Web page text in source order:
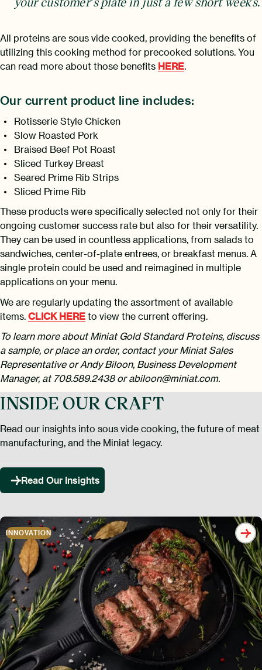
All proteins are sous vide cooked, providing the benefits of
utilizing this cooking method for precooked solutions. You
can read more about those benefits HERE
Our current product line includes:
Rotisserie Style Chicken
Slow Roasted Pork
Braised Beef Pot Roast
Sliced Turkey Breast
Seared Prime Rib Strips
Sliced Prime Rib
These products were specifically selected not only for their
ongoing customer success rate but also for their versatility.
They can be used in countless applications, from salads to
sandwiches, center-of-plate entrees, or breakfast menus. A
single protein could be used and reimagined in multiple
applications on your menu.
We are regularly updating the assortment of available
items. CLICK HERE to view the current offering.
To learn more about Miniat Gold Standard Proteins, discuss
a sample, or place an order, contact your Miniat Sales
Representative or Andy Biloon, Business Development
Manager, at 708.589.2438 or abiloon@miniat.com.
INSIDE OUR CRAFT
Read our insights into sous vide cooking, the future of meat
manufacturing, and the Miniat legacy.
Read Our Insights
INNOVATION